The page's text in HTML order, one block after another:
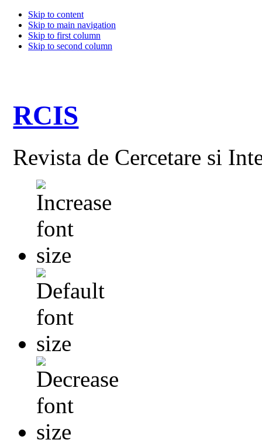
Skip to content
Skip to main navigation
Skip to first column
Skip to second column
RCIS
Revista de Cercetare si